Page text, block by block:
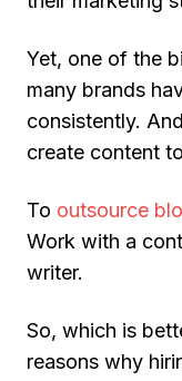
Yet, one of the
many brands
consistently.
create content
To outsource
Work with a
writer.
So, which is
reasons why